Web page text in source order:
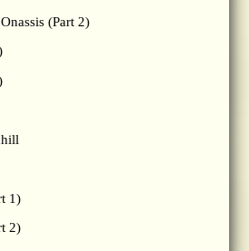
(Part 2)
1)
2)